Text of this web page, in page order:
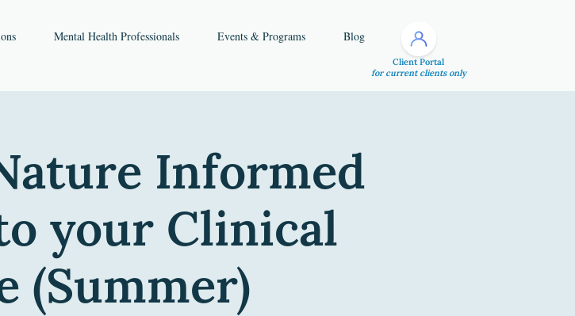
Mental Health Professionals Events & Programs Blog
Client Portal
for current clients only
Informed
your Clinical
(Summer)